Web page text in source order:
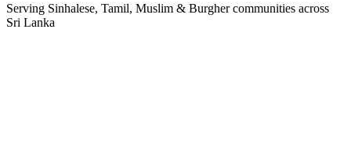
Serving Sinhalese, Tamil, Muslim & Burgher communities across
Sri Lanka